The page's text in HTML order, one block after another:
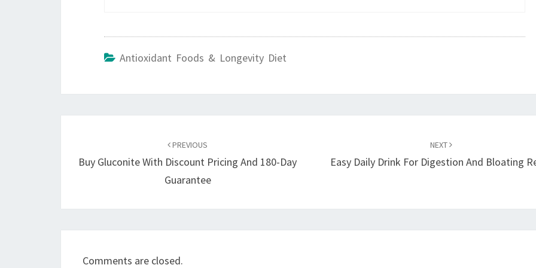
Antioxidant Foods & Longevity Diet
PREVIOUS
Buy Gluconite With Discount Pricing And 180-Day
Guarantee
NEXT
Easy Daily Drink For Digestion And Bloating
Comments are closed.